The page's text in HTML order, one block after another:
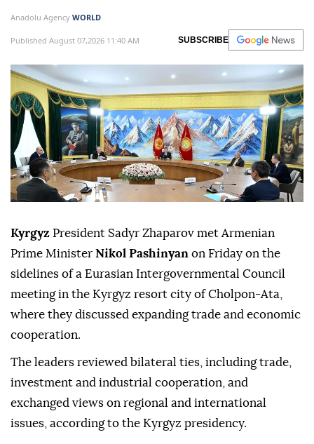
Anadolu Agency WORLD
Published August 07,2026 11:40 AM SUBSCRIBE
Kyrgyz President Sadyr Zhaparov met Armenian
Prime Minister Nikol Pashinyan on Friday on the
sidelines of a Eurasian Intergovernmental Council
meeting in the Kyrgyz resort city of Cholpon-Ata,
where they discussed expanding trade and economic
cooperation.
The leaders reviewed bilateral ties, including trade,
investment and industrial cooperation, and
exchanged views on regional and international
issues, according to the Kyrgyz presidency.